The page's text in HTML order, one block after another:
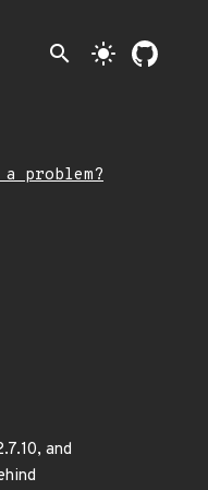
search light_mode
a problem?
and